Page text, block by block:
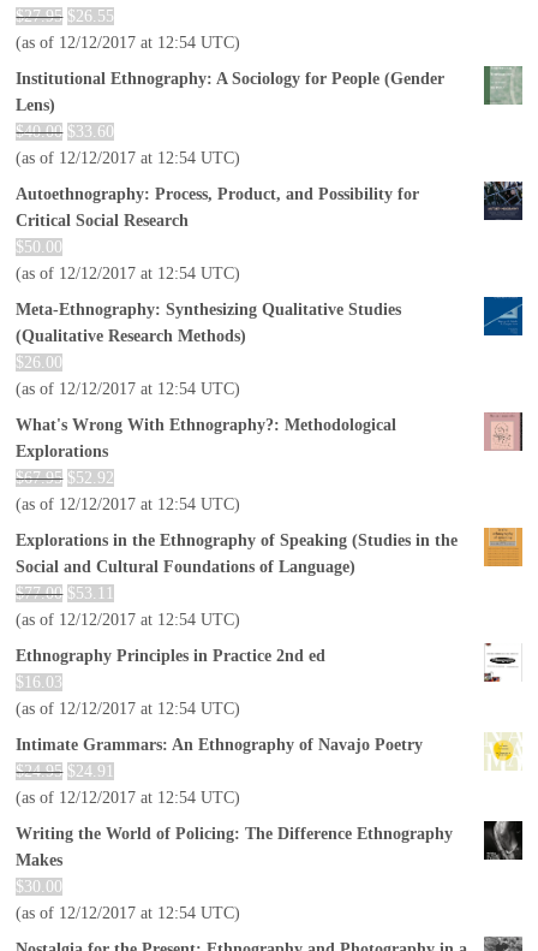
$27.95 $26.55
(as of 12/12/2017 at 12:54 UTC)
Institutional Ethnography: A Sociology for People (Gender
Lens)
$40.00 $33.60
(as of 12/12/2017 at 12:54 UTC)
Autoethnography: Process, Product, and Possibility for
Critical Social Research
$50.00
(as of 12/12/2017 at 12:54 UTC)
Meta-Ethnography: Synthesizing Qualitative Studies
(Qualitative Research Methods)
$26.00
(as of 12/12/2017 at 12:54 UTC)
What's Wrong With Ethnography?: Methodological
Explorations
$67.95 $52.92
(as of 12/12/2017 at 12:54 UTC)
Explorations in the Ethnography of Speaking (Studies in the
Social and Cultural Foundations of Language)
$77.00 $53.11
(as of 12/12/2017 at 12:54 UTC)
Ethnography Principles in Practice 2nd ed
$ 16.03
(as of 12/12/2017 at 12:54 UTC)
Intimate Grammars: An Ethnography of Navajo Poetry
$24.95 $24.91
(as of 12/12/2017 at 12:54 UTC)
Writing the World of Policing: The Difference Ethnography
Makes
$30.00
(as of 12/12/2017 at 12:54 UTC)